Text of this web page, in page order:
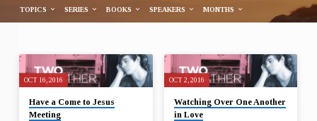
TOPICS SERIES BOOKS SPEAKERS MONTHS
"SMALLGROUP"
TAGGED
SERMONS
OCT 16, 2016
Have a Come to Jesus
Meeting
OCT 2, 2016
Watching Over One Another
in Love